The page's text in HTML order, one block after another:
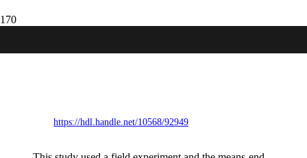
Does information on food production
of biofortified foods? Evidence from a
https://hdl.handle.net/10568/92949